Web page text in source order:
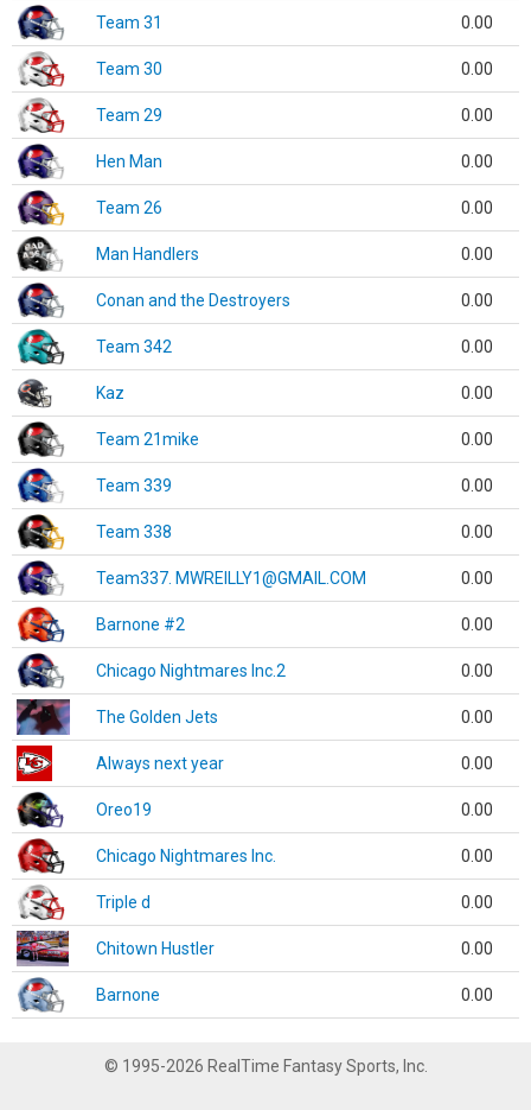
Team 31 0.00
Team 30 0.00
Team 29 0.00
Hen Man 0.00
Team 26 0.00
Man Handlers 0.00
Conan and the Destroyers 0.00
Team 342 0.00
Kaz 0.00
Team 21mike 0.00
Team 339 0.00
Team 338 0.00
Team337. MWREILLY1@GMAIL.COM 0.00
Barnone #2 0.00
Chicago Nightmares Inc.2 0.00
The Golden Jets 0.00
Always next year 0.00
Oreo19 0.00
Chicago Nightmares Inc. 0.00
Triple d 0.00
Chitown Hustler 0.00
Barnone 0.00
© 1995-2026 RealTime Fantasy Sports, Inc.